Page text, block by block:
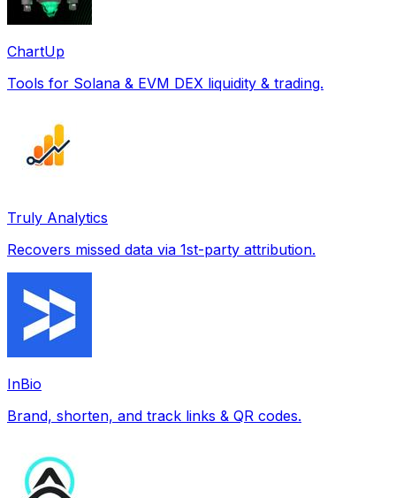
ChartUp
Tools for Solana & EVM DEX liquidity & trading.
Truly Analytics
Recovers missed data via 1st-party attribution.
InBio
Brand, shorten, and track links & QR codes.